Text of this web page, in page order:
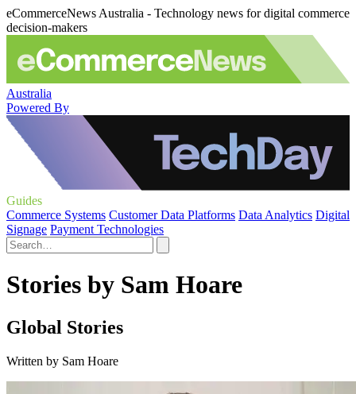
eCommerceNews Australia - Technology news for digital commerce
decision-makers
Australia
Powered By
Guides
Commerce Systems Customer Data Platforms Data Analytics Digital
Signage Payment Technologies
Stories by Sam Hoare
Global Stories
Written by Sam Hoare